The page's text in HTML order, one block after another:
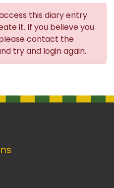
this diary entry
it. If you believe you
contact the
try and login again.